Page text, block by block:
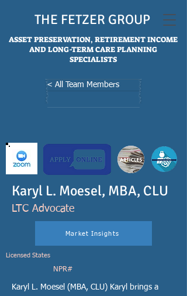
THE FETZER GROUP
ASSET PRESERVATION, RETIREMENT INCOME
AND LONG-TERM CARE PLANNING
SPECIALISTS
< All Team Members
Karyl L. Moesel, MBA, CLU
LTC Advocate
Market Insights
Licensed States
NPR#
Karyl L. Moesel (MBA, CLU) Karyl brings a